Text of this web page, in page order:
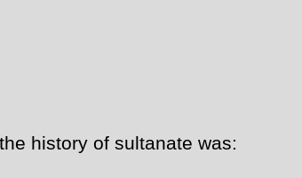
history of sultanate was: